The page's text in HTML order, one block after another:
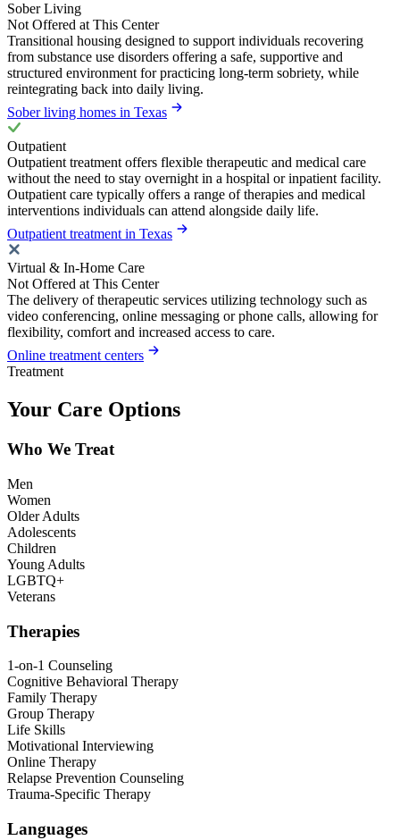
Sober Living
Not Offered at This Center
Transitional housing designed to support individuals recovering
from substance use disorders offering a safe, supportive and
structured environment for practicing long-term sobriety, while
reintegrating back into daily living.
Sober living homes in Texas
Outpatient
Outpatient treatment offers flexible therapeutic and medical care
without the need to stay overnight in a hospital or inpatient facility.
Outpatient care typically offers a range of therapies and medical
interventions individuals can attend alongside daily life.
Outpatient treatment in Texas
Virtual & In-Home Care
Not Offered at This Center
The delivery of therapeutic services utilizing technology such as
video conferencing, online messaging or phone calls, allowing for
flexibility, comfort and increased access to care.
Online treatment centers
Treatment
Your Care Options
Who We Treat
Men
Women
Older Adults
Adolescents
Children
Young Adults
LGBTQ+
Veterans
Therapies
1-on-1 Counseling
Cognitive Behavioral Therapy
Family Therapy
Group Therapy
Life Skills
Motivational Interviewing
Online Therapy
Relapse Prevention Counseling
Trauma-Specific Therapy
Languages